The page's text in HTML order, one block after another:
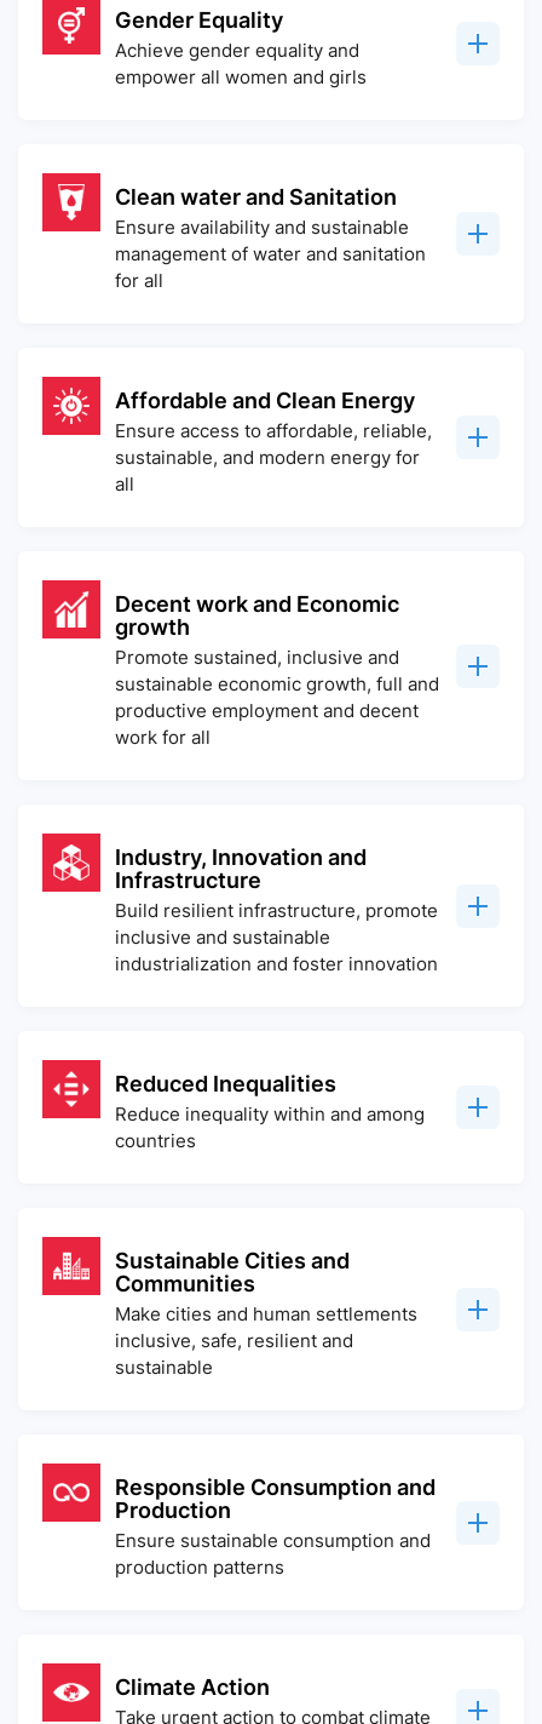
Gender Equality
Achieve gender equality and
empower all women and girls
Clean water and Sanitation
Ensure availability and sustainable
management of water and sanitation
for all
Affordable and Clean Energy
Ensure access to affordable, reliable,
sustainable, and modern energy for
all
Decent work and Economic
growth
Promote sustained, inclusive and
sustainable economic growth, full and
productive employment and decent
work for all
Industry, Innovation and
Infrastructure
Build resilient infrastructure, promote
inclusive and sustainable
industrialization and foster innovation
Reduced Inequalities
Reduce inequality within and among
countries
Sustainable Cities and
Communities
Make cities and human settlements
inclusive, safe, resilient and
sustainable
Responsible Consumption and
Production
Ensure sustainable consumption and
production patterns
Climate Action
Take urgent action to combat climate